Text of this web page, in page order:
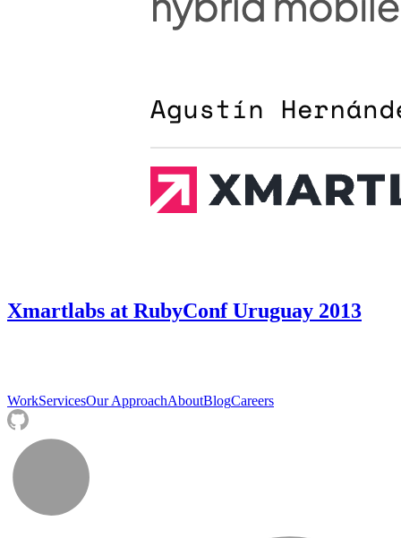
Xmartlabs at RubyConf Uruguay 2013
WorkServicesOur ApproachAboutBlogCareers